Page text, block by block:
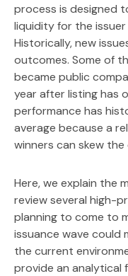
process is designed
liquidity for the
Historically, new
outcomes. Some of
became public
year after listing has
performance has
average because a
winners can skew the
Here, we explain the
review several high-
planning to come to
issuance wave
the current
provide an analytical